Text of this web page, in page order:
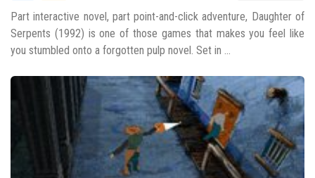
Part interactive novel, part point-and-click adventure, Daughter of
Serpents (1992) is one of those games that makes you feel like
you stumbled onto a forgotten pulp novel. Set in ...